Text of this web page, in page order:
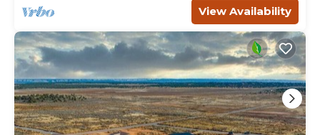
View Availability